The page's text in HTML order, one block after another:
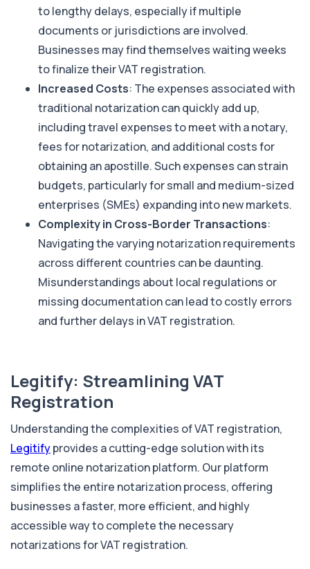
to lengthy delays, especially if multiple
documents or jurisdictions are involved.
Businesses may find themselves waiting weeks
to finalize their VAT registration.
Increased Costs: The expenses associated with
traditional notarization can quickly add up,
including travel expenses to meet with a notary,
fees for notarization, and additional costs for
obtaining an apostille. Such expenses can strain
budgets, particularly for small and medium-sized
enterprises (SMEs) expanding into new markets.
Complexity in Cross-Border Transactions:
Navigating the varying notarization requirements
across different countries can be daunting.
Misunderstandings about local regulations or
missing documentation can lead to costly errors
and further delays in VAT registration.
Legitify: Streamlining VAT
Registration
Understanding the complexities of VAT registration,
Legitifyprovides a cutting-edge solution with its
remote online notarization platform. Our platform
simplifies the entire notarization process, offering
businesses a faster, more efficient, and highly
accessible way to complete the necessary
notarizations for VAT registration.